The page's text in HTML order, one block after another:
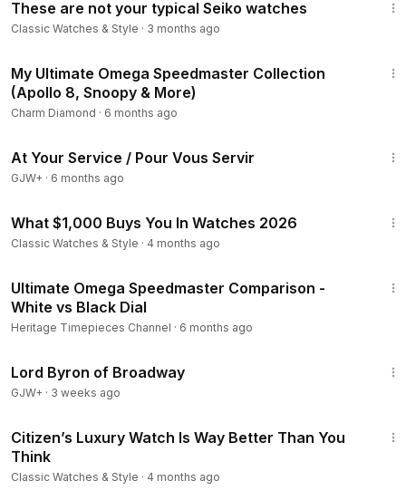
These are not your typical Seiko watches
Classic Watches & Style · 3 months ago
My Ultimate Omega Speedmaster Collection
(Apollo 8, Snoopy & More)
Charm Diamond · 6 months ago
At Your Service / Pour Vous Servir
GJW+ · 6 months ago
What $1,000 Buys You In Watches 2026
Classic Watches & Style · 4 months ago
Ultimate Omega Speedmaster Comparison -
White vs Black Dial
Heritage Timepieces Channel · 6 months ago
Lord Byron of Broadway
GJW+ · 3 weeks ago
Citizen’s Luxury Watch Is Way Better Than You
Think
Classic Watches & Style · 4 months ago